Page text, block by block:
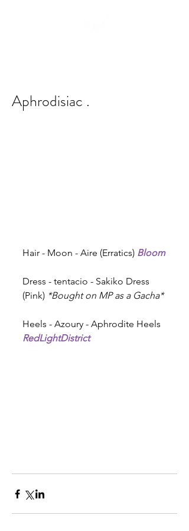
Aphrodisiac .
Hair - Moon - Aire (Erratics) Bloom
Dress - tentacio - Sakiko Dress
(Pink) *Bought on MP as a Gacha*
Heels - Azoury - Aphrodite Heels
RedLightDistrict